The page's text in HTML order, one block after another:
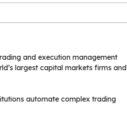
and execution management
largest capital markets firms and
automate complex trading